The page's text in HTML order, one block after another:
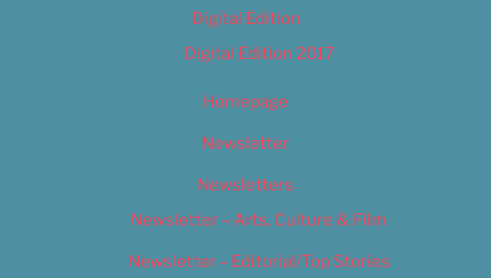
Digital Edition
Digital Edition 2017
Homepage
Newsletter
Newsletters
Newsletter – Arts, Culture & Film
Newsletter – Editorial/Top Stories